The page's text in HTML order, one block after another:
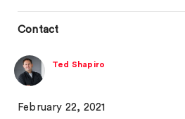
Contact
Ted Shapiro
February 22, 2021